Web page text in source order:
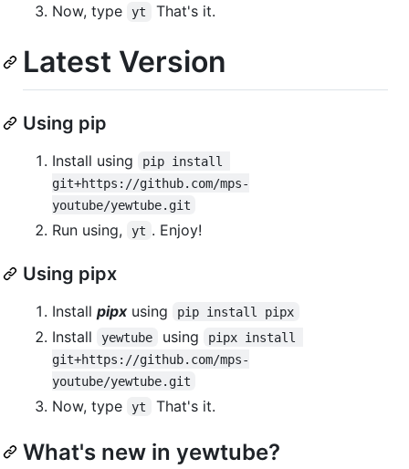
Now, type yt That's it.
Latest Version
Using pip
Install using
pip install
git+https://github.com/mps-
youtube/yewtube.git
Run using, yt . Enjoy!
Using pipx
Install pipxusing pip install pipx
Install yewtube using
pipx install
git+https://github.com/mps-
youtube/yewtube.git
Now, type yt That's it.
What's new in yewtube?